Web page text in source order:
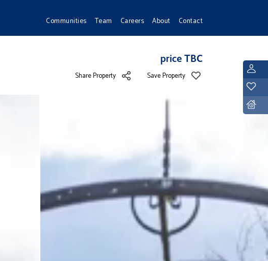
Communities Team Careers About Contact
price TBC
Share Property Save Property